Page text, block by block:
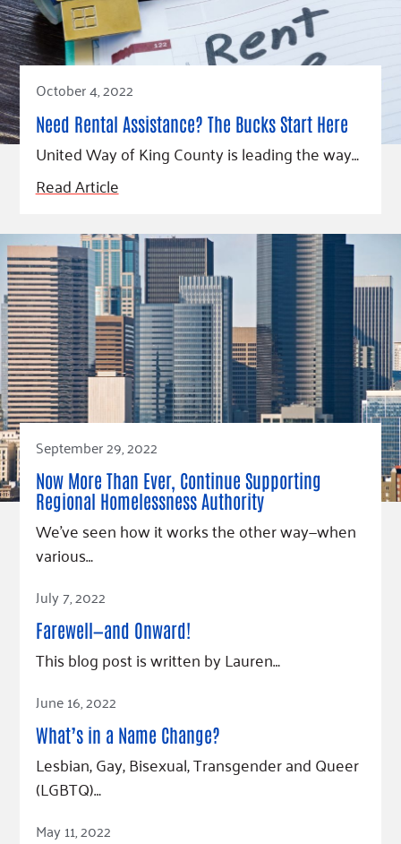
Champions
Housing Support for Youth
For Nonprofits
Community Resources
Our Commitment
to Equity
Careers
Contact Us
Accessibility Tools
Learn
Blog
Press Room
Community Grants
Giving Communities
Ways to Give
Gates Endowment
Companies
Tax Deductions
October 4, 2022
Need Rental Assistance? The Bucks Start Here
United Way of King County is leading the way…
Read Article
September 29, 2022
Now More Than Ever, Continue Supporting
Regional Homelessness Authority
We’ve seen how it works the other way—when
various…
Read Article
July 7, 2022
Farewell—and Onward!
This blog post is written by Lauren…
Read Article
June 16, 2022
What’s in a Name Change?
Lesbian, Gay, Bisexual, Transgender and Queer
(LGBTQ)…
Read Article
May 11, 2022